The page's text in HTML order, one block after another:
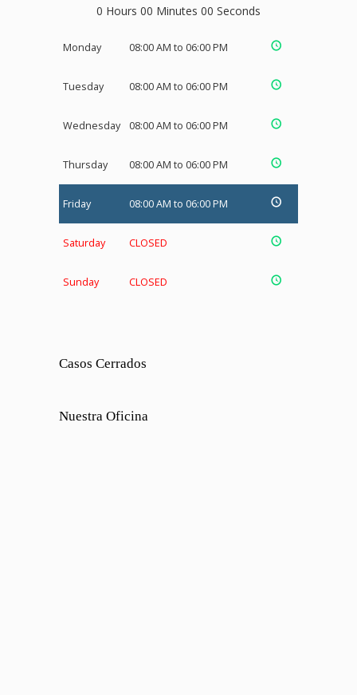
0 Hours 00 Minutes 00 Seconds
Monday 08:00 AM to 06:00 PM
Tuesday 08:00 AM to 06:00 PM
Wednesday 08:00 AM to 06:00 PM
Thursday 08:00 AM to 06:00 PM
Friday 08:00 AM to 06:00 PM
Saturday CLOSED
Sunday CLOSED
Casos Cerrados
Nuestra Oficina